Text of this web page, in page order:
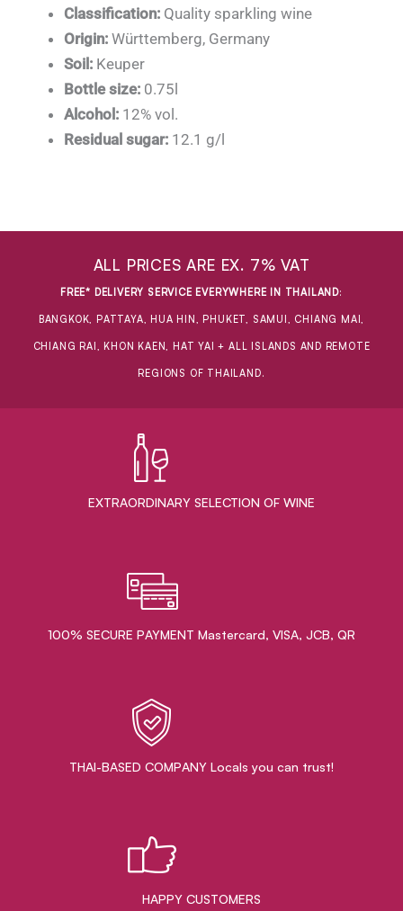
Classification: Quality sparkling wine
Origin: Württemberg, Germany
Soil: Keuper
Bottle size: 0.75l
Alcohol: 12% vol.
Residual sugar: 12.1 g/l
ALL PRICES ARE EX. 7% VAT
FREE* DELIVERY SERVICE EVERYWHERE IN THAILAND:
BANGKOK, PATTAYA, HUA HIN, PHUKET, SAMUI, CHIANG MAI,
CHIANG RAI, KHON KAEN, HAT YAI + ALL ISLANDS AND REMOTE
REGIONS OF THAILAND.
EXTRAORDINARY ​SELECTION OF WINE
100% SECURE PAYMENT Mastercard, VISA, JCB, QR
THAI-BASED COMPANY Locals you can trust!
HAPPY CUSTOMERS